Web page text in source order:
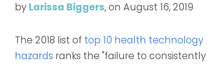
by Larissa Biggers, on August 16, 2019
The 2018 list of top 10 health technology
hazards ranks the "failure to consistently